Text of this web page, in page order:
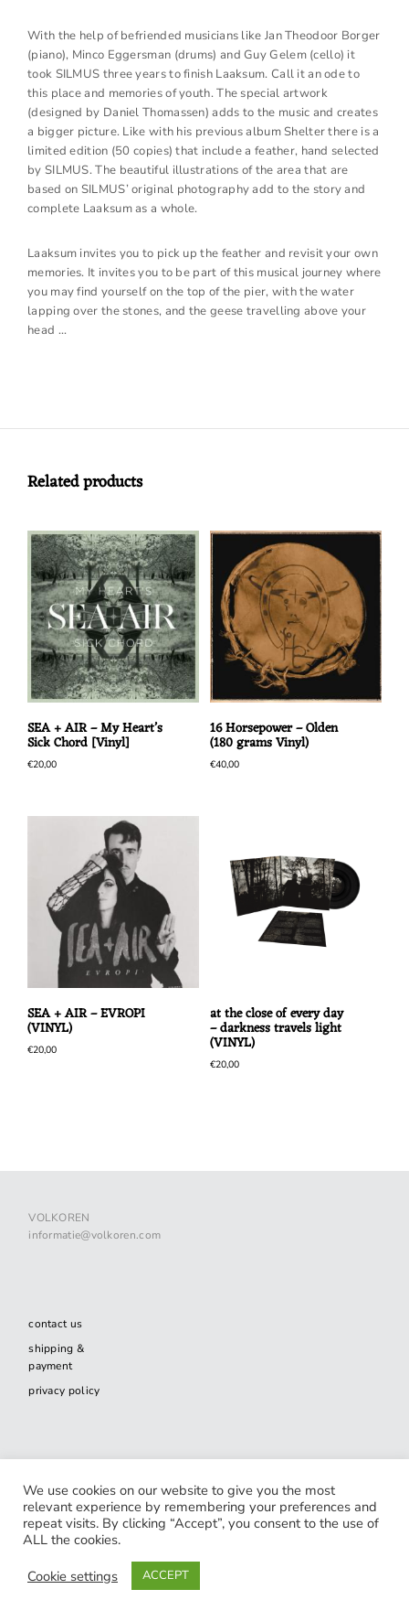
With the help of befriended musicians like Jan Theodoor Borger
(piano), Minco Eggersman (drums) and Guy Gelem (cello) it
took SILMUS three years to finish Laaksum. Call it an ode to
this place and memories of youth. The special artwork
(designed by Daniel Thomassen) adds to the music and creates
a bigger picture. Like with his previous album Shelter there is a
limited edition (50 copies) that include a feather, hand selected
by SILMUS. The beautiful illustrations of the area that are
based on SILMUS’ original photography add to the story and
complete Laaksum as a whole.
Laaksum invites you to pick up the feather and revisit your own
memories. It invites you to be part of this musical journey where
you may find yourself on the top of the pier, with the water
lapping over the stones, and the geese travelling above your
head …
Related products
SEA + AIR – My Heart’s
Sick Chord [Vinyl]
€20,00
16 Horsepower – Olden
(180 grams Vinyl)
€40,00
SEA + AIR – EVROPI
(VINYL)
€20,00
at the close of every day
– darkness travels light
(VINYL)
€20,00
VOLKOREN
informatie@volkoren.com
contact us
shipping &
payment
privacy policy
alt
© 2020 VOLKOREN. Website byJoris-Jan van den Boom
We use cookies on our website to give you the most
relevant experience by remembering your preferences and
repeat visits. By clicking “Accept”, you consent to the use of
ALL the cookies.
Cookie settings
ACCEPT